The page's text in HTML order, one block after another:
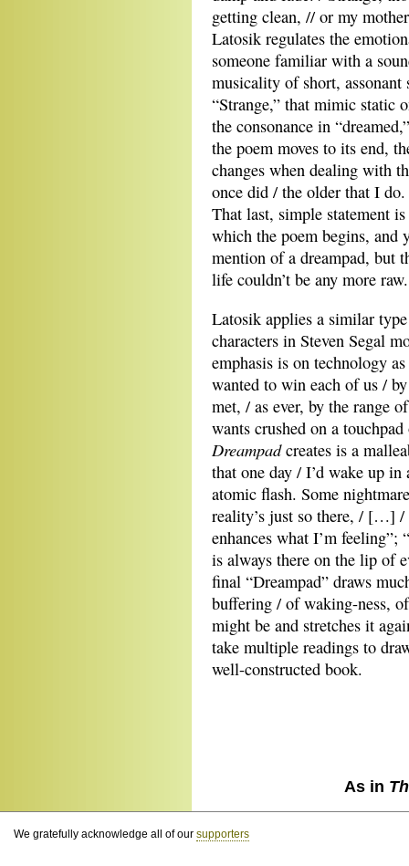
getting clean, // or my
Latosik regulates the
someone familiar with a
musicality of short, assonant
“Strange,” that mimic static
the consonance in
the poem moves to its end,
changes when dealing with
once did / the older that I
That last, simple statement
which the poem begins, and
mention of a dreampad, but
life couldn’t be any more raw.
Latosik applies a similar
characters in Steven Segal
emphasis is on technology
wanted to win each of us /
met, / as ever, by the range
wants crushed on a
Dreampadcreates is a
that one day / I’d wake up
atomic flash. Some
reality’s just so there, / […] /
enhances what I’m feeling”;
is always there on the lip of
final “Dreampad” draws
buffering / of waking-ness,
might be and stretches it
take multiple readings to
well-constructed book.
As in
We gratefully acknowledge all of our supporters